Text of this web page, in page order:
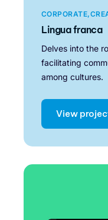
CORPORATE
Lingua franca
Delves into the
facilitating
among cultures.
View